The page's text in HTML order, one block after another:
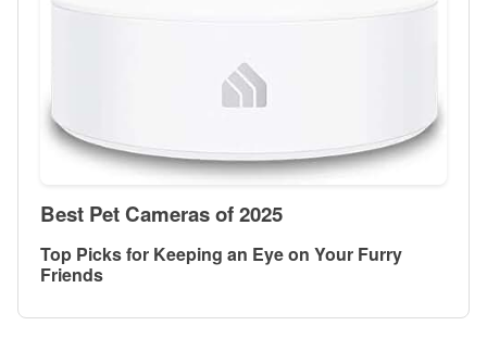
Best Pet Cameras of 2025
Top Picks for Keeping an Eye on Your Furry
Friends